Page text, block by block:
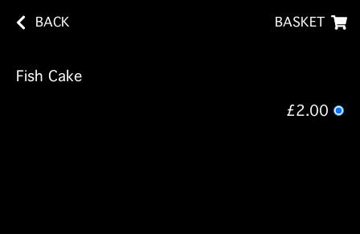
BACK BASKET
Fish Cake
£2.00